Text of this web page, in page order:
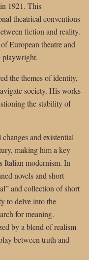
1921. This
theatrical conventions
fiction and reality.
European theatre and
playwright.
the themes of identity,
society. His works
the stability of
and existential
making him a key
Italian modernism. In
novels and short
and collection of short
to delve into the
for meaning.
by a blend of realism
between truth and